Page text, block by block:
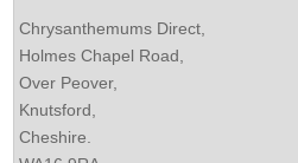
Chrysanthemums Direct,
Holmes Chapel Road,
Over Peover,
Knutsford,
Cheshire.